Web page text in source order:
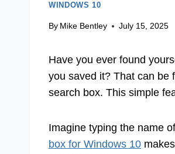
WINDOWS 10
By Mike Bentley July 15, 2025
Have you ever found
you saved it? That can be
search box. This simple
Imagine typing the name
box for Windows 10